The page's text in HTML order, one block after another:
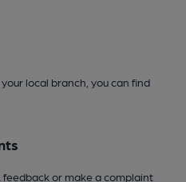
local branch, you can find
feedback or make a complaint